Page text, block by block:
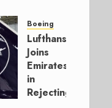
Boeing
Lufthansa
Joins
Emirates
in
Rejecting